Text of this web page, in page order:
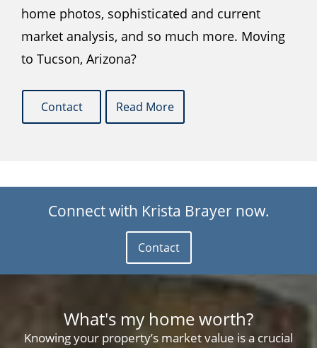
home photos, sophisticated and current
market analysis, and so much more. Moving
to Tucson, Arizona?
Contact Read More
Connect with Krista Brayer now.
Contact
What's my home worth?
Knowing your property’s market value is a crucial